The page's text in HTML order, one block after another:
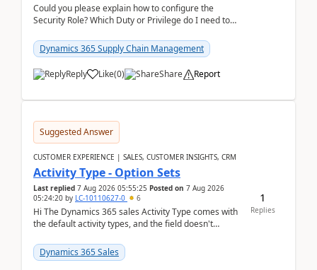
Could you please explain how to configure the
Security Role? Which Duty or Privilege do I need to
Dynamics 365 Supply Chain Management
Reply Like(0) Share Report
Suggested Answer
CUSTOMER EXPERIENCE | SALES, CUSTOMER INSIGHTS, CRM
Activity Type - Option Sets
Last replied 7 Aug 2026 05:55:25 Posted on 7 Aug 2026
05:24:20 by LC-10110627-0 6
Hi The Dynamics 365 sales Activity Type comes with
the default activity types, and the field doesn't
Dynamics 365 Sales
1
Replies